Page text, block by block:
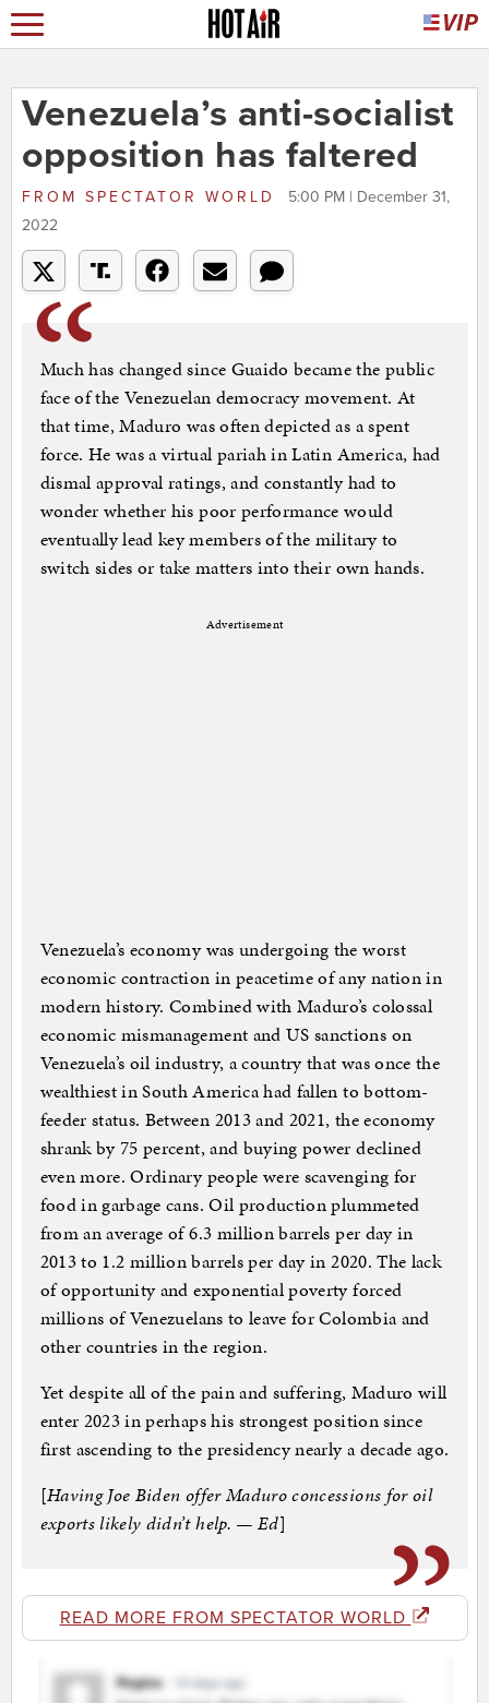
Venezuela’s anti-socialist
opposition has faltered
FROM SPECTATOR WORLD
5:00 PM | December 31,
2022
Much has changed since Guaido became the public
face of the Venezuelan democracy movement. At
that time, Maduro was often depicted as a spent
force. He was a virtual pariah in Latin America, had
dismal approval ratings, and constantly had to
wonder whether his poor performance would
eventually lead key members of the military to
switch sides or take matters into their own hands.
Advertisement
Venezuela’s economy was undergoing the worst
economic contraction in peacetime of any nation in
modern history. Combined with Maduro’s colossal
economic mismanagement and US sanctions on
Venezuela’s oil industry, a country that was once the
wealthiest in South America had fallen to bottom-
feeder status. Between 2013 and 2021, the economy
shrank by 75 percent, and buying power declined
even more. Ordinary people were scavenging for
food in garbage cans. Oil production plummeted
from an average of 6.3 million barrels per day in
2013 to 1.2 million barrels per day in 2020. The lack
of opportunity and exponential poverty forced
millions of Venezuelans to leave for Colombia and
other countries in the region.
Yet despite all of the pain and suffering, Maduro will
enter 2023 in perhaps his strongest position since
first ascending to the presidency nearly a decade ago.
[Having Joe Biden offer Maduro concessions for oil
exports likely didn’t help. — Ed]
READ MORE FROM SPECTATOR WORLD